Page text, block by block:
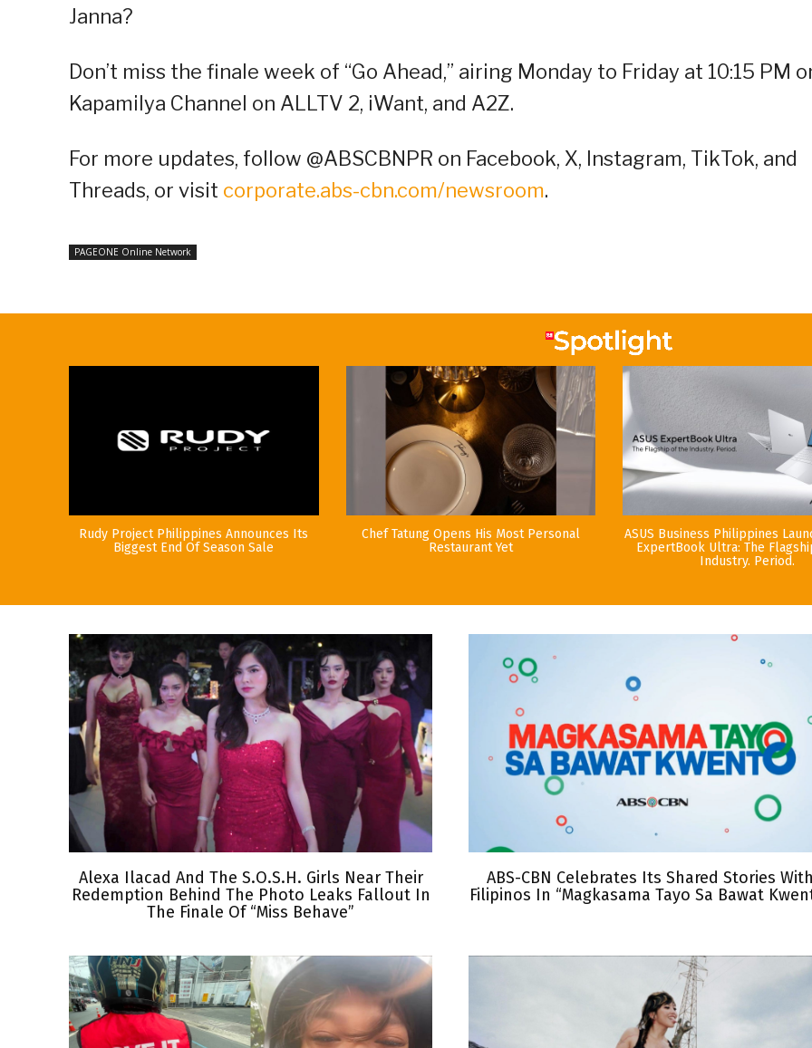
Janna?
Don’t miss the finale week of “Go Ahead,” airing Monday to Friday at 10:15 PM
Kapamilya Channel on ALLTV 2, iWant, and A2Z.
For more updates, follow @ABSCBNPR on Facebook, X, Instagram, TikTok, and
Threads, or visit corporate.abs-cbn.com/newsroom.
PAGEONE Online Network
Rudy Project Philippines Announces Its
Biggest End Of Season Sale
Chef Tatung Opens His Most Personal
Restaurant Yet
ASUS Business Philippines
ExpertBook Ultra: The
Industry. Period.
Alexa Ilacad And The S.O.S.H. Girls Near Their
Redemption Behind The Photo Leaks Fallout In
The Finale Of “Miss Behave”
ABS-CBN Celebrates Its Shared Stories With
Filipinos In “Magkasama Tayo Sa Bawat